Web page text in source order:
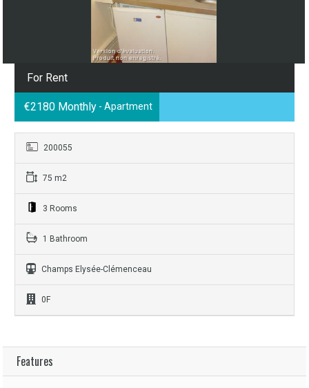
For Rent
€2180 Monthly - Apartment
200055
75 m2
3 Rooms
1 Bathroom
Champs Elysée-Clémenceau
0F
Features